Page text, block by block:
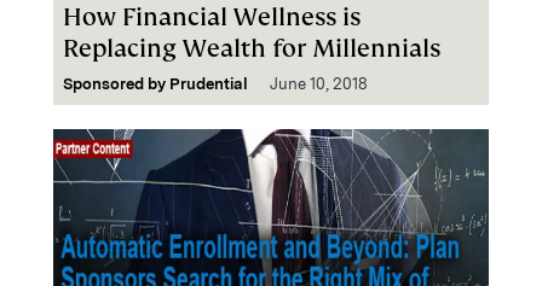
How Financial Wellness is
Replacing Wealth for Millennials
Sponsored by Prudential June 10, 2018